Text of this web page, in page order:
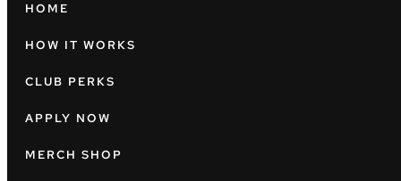
HOME
HOW IT WORKS
CLUB PERKS
APPLY NOW
MERCH SHOP